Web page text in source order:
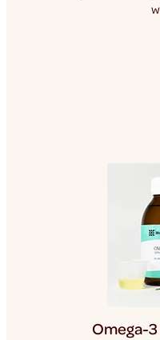
Omega-3